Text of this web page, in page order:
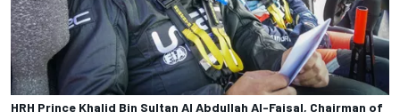
HRH Prince Khalid Bin Sultan Al Abdullah Al-Faisal, Chairman of